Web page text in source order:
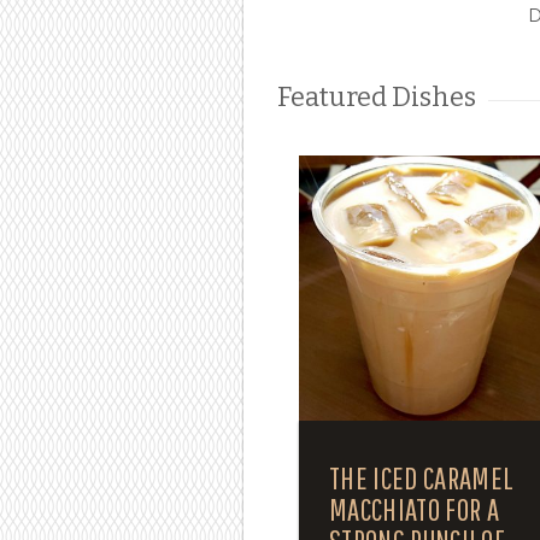
Featured Dishes
THE ICED CARAMEL
MACCHIATO FOR A